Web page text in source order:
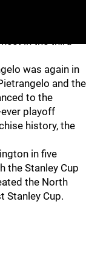
a comeback
in the third
was again in
and the
to the
playoff
history, the
in five
the Stanley Cup
the North
Stanley Cup.